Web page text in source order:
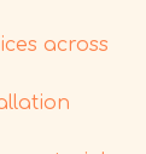
across